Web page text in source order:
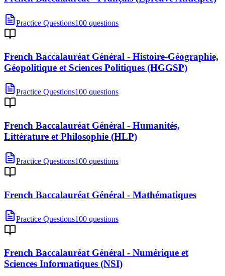
Practice Questions100 questions
French Baccalauréat Général - Histoire-Géographie,
Géopolitique et Sciences Politiques (HGGSP)
Practice Questions100 questions
French Baccalauréat Général - Humanités,
Littérature et Philosophie (HLP)
Practice Questions100 questions
French Baccalauréat Général - Mathématiques
Practice Questions100 questions
French Baccalauréat Général - Numérique et
Sciences Informatiques (NSI)